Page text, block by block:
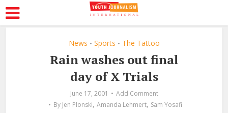
News • Sports • The Tattoo
Rain washes out final
day of X Trials
June 17, 2001
Add Comment
By Jen Plonski, Amanda Lehmert, Sam Yosafi